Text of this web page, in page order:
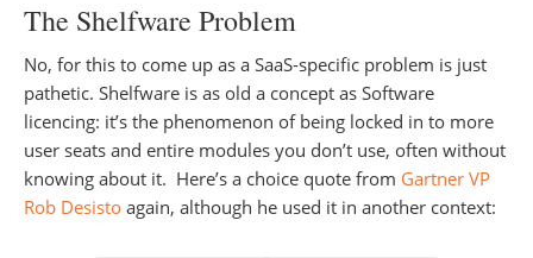
The Shelfware Problem
No, for this to come up as a SaaS-specific problem is just
pathetic. Shelfware is as old a concept as Software
licencing: it’s the phenomenon of being locked in to more
user seats and entire modules you don’t use, often without
knowing about it. Here’s a choice quote from Gartner VP
Rob Desisto again, although he used it in another context: